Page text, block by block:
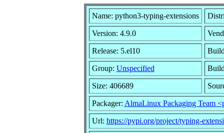
Name: python3-typing-extensions
Version: 4.9.0
Release: 5.el10
Group: Unspecified
Size: 406689
Packager: AlmaLinux Packaging Team
Url: https://pypi.org/project/typing-